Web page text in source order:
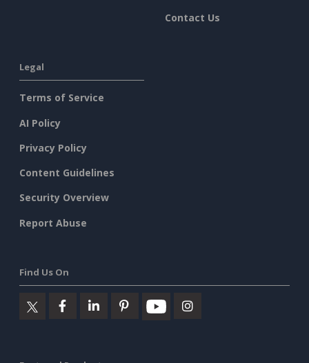
Contact Us
Legal
Terms of Service
AI Policy
Privacy Policy
Content Guidelines
Security Overview
Report Abuse
Find Us On